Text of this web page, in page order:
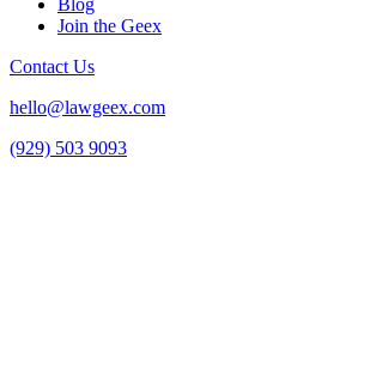
Blog
Join the Geex
Contact Us
hello@lawgeex.com
(929) 503 9093